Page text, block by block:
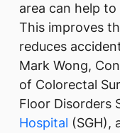
area can help
This improves
reduces
Mark Wong,
of Colorectal
Floor Disorders
Hospital (SGH),